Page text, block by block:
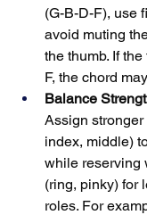
(G-B-D-F), use
avoid muting
the thumb. If
F, the chord
Balance
Assign stronger
index, middle)
while reserving
(ring, pinky) for
roles. For